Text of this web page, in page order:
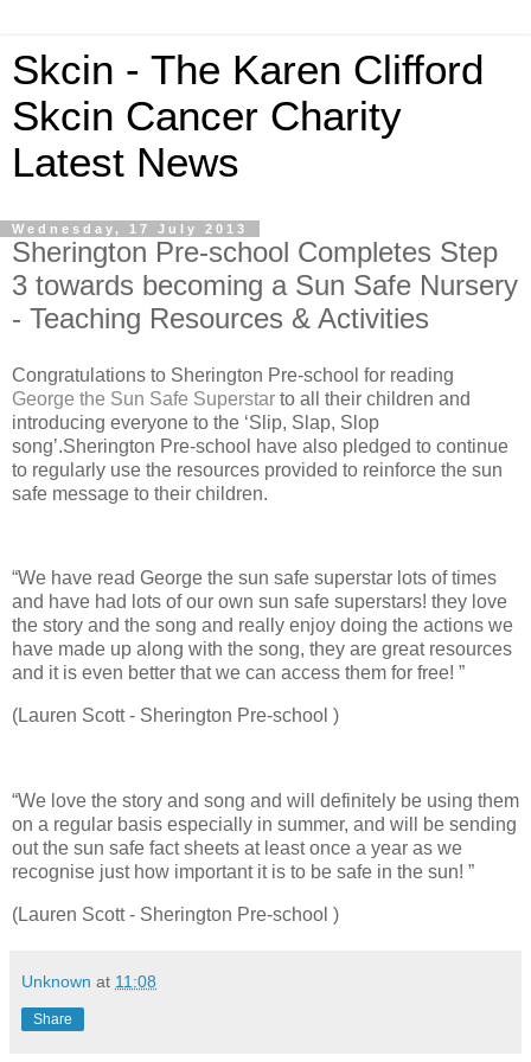
Skcin - The Karen Clifford
Skcin Cancer Charity
Latest News
Wednesday, 17 July 2013
Sherington Pre-school Completes Step
3 towards becoming a Sun Safe Nursery
- Teaching Resources & Activities
Congratulations to Sherington Pre-school for reading
George the Sun Safe Superstar to all their children and
introducing everyone to the ‘Slip, Slap, Slop
song’.Sherington Pre-school have also pledged to continue
to regularly use the resources provided to reinforce the sun
safe message to their children.
“We have read George the sun safe superstar lots of times
and have had lots of our own sun safe superstars! they love
the story and the song and really enjoy doing the actions we
have made up along with the song, they are great resources
and it is even better that we can access them for free! ”
(Lauren Scott - Sherington Pre-school )
“We love the story and song and will definitely be using them
on a regular basis especially in summer, and will be sending
out the sun safe fact sheets at least once a year as we
recognise just how important it is to be safe in the sun! ”
(Lauren Scott - Sherington Pre-school )
Unknown at 11:08
Share